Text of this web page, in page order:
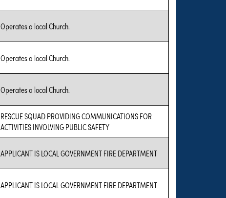
Operates a local Church.
Operates a local Church.
Operates a local Church.
RESCUE SQUAD PROVIDING COMMUNICATIONS FOR
ACTIVITIES INVOLVING PUBLIC SAFETY
APPLICANT IS LOCAL GOVERNMENT FIRE DEPARTMENT
APPLICANT IS LOCAL GOVERNMENT FIRE DEPARTMENT